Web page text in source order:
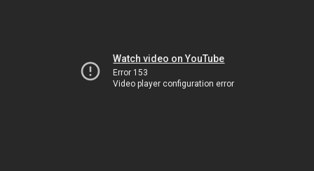
Watch video on YouTube
Error 153
Video player configuration error